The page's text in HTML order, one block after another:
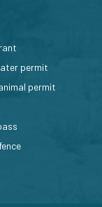
permit
permit